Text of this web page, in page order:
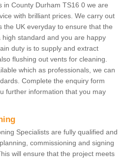
in County Durham TS16 0 we are
with brilliant prices. We carry out
the UK everyday to ensure that the
standard and you are happy
duty is to supply and extract
flushing out vents for cleaning.
which as professionals, we can
Complete the enquiry form
further information that you may
Specialists are fully qualified and
commissioning and signing
will ensure that the project meets